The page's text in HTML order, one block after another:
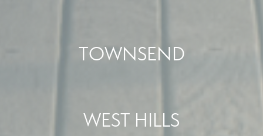
TOWNSEND
WEST HILLS